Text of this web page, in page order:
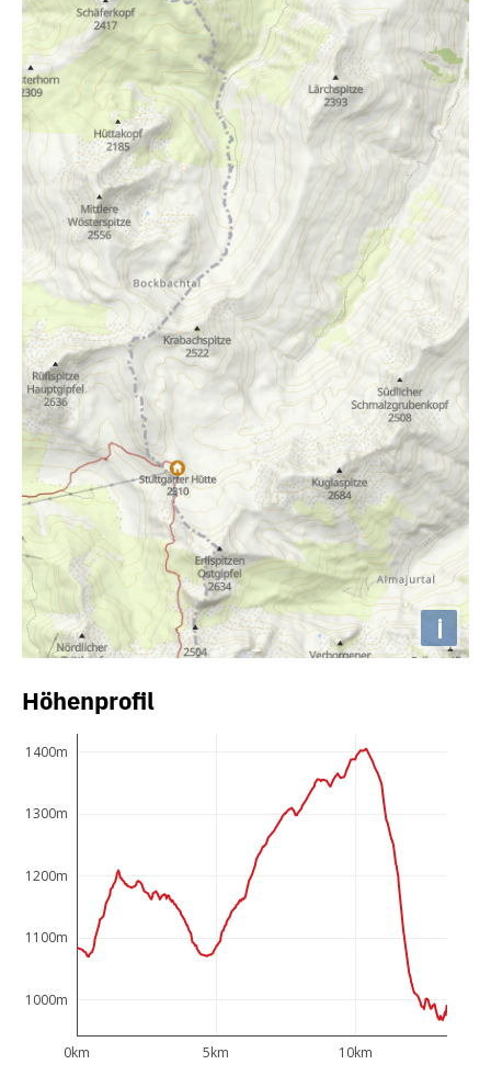
i
Höhenprofil
0km 5km 10km
1000m
1100m
1200m
1300m
1400m